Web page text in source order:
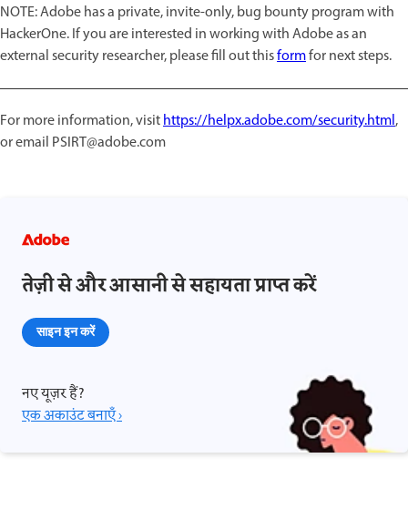
NOTE: Adobe has a private, invite-only, bug bounty program with
HackerOne. If you are interested in working with Adobe as an
external security researcher, please fill out thisformfor next steps.
For more information, visithttps://helpx.adobe.com/security.html,
or email PSIRT@adobe.com
तेज़ी से और आसानी से सहायता प्राप्त करें
साइन इन करें
नए यूज़र हैं?
एक अकाउंट बनाएँ ›